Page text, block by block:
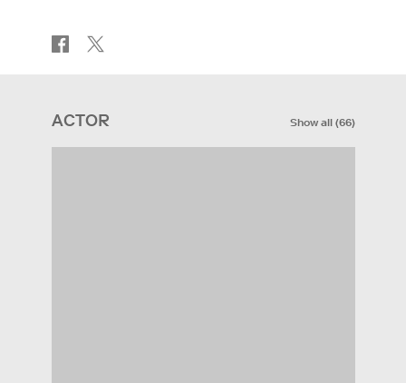
ACTOR Show all(66)